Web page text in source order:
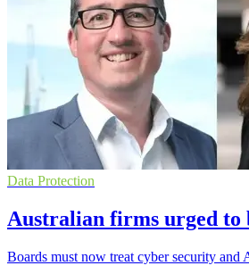
Data Protection
Australian firms urged to
Boards must now treat cyber security and